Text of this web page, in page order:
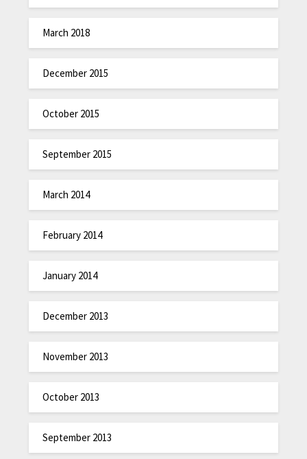
March 2018
December 2015
October 2015
September 2015
March 2014
February 2014
January 2014
December 2013
November 2013
October 2013
September 2013